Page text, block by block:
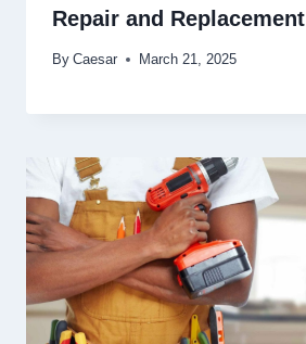
Repair and Replacement
By Caesar March 21, 2025